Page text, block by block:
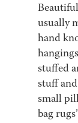
usually
hand
stuffed
stuff
small
bag